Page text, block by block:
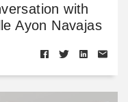
with
Ayon Navajas